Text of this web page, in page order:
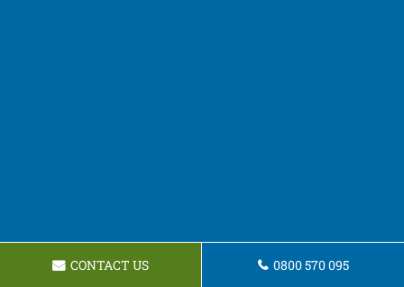
CONTACT US 0800 570 095